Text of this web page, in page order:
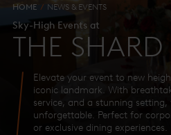
HOME NEWS & EVENTS
Sky-High Events at
THE SHARD
Elevate your event to new
iconic landmark. With
service, and a stunning
unforgettable. Perfect for
or exclusive dining experiences.